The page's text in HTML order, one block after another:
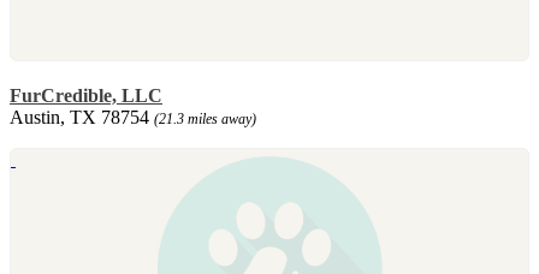
FurCredible, LLC
Austin, TX 78754 (21.3 miles away)